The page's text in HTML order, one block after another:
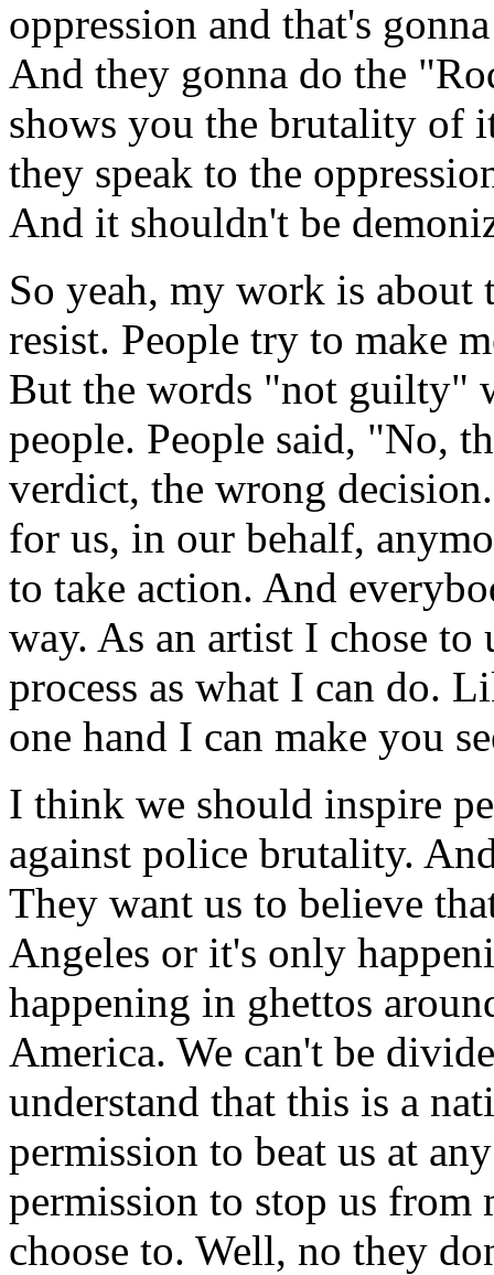
oppression and that's
And they gonna do the
shows you the brutality of
they speak to the
And it shouldn't be
So yeah, my work is about
resist. People try to make
But the words "not guilty"
people. People said, "No,
verdict, the wrong
for us, in our behalf,
to take action. And
way. As an artist I chose
process as what I can do.
one hand I can make you
I think we should inspire
against police brutality.
They want us to believe
Angeles or it's only
happening in ghettos
America. We can't be
understand that this is a
permission to beat us at
permission to stop us from
choose to. Well, no they